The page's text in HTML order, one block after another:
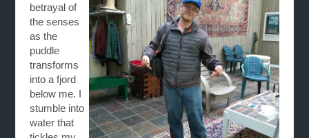
betrayal of
the senses
as the
puddle
transforms
into a fjord
below me. I
stumble into
water that